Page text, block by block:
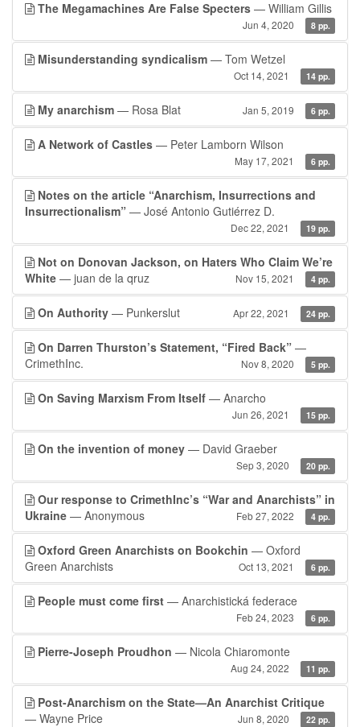
The Megamachines Are False Specters — William Gillis
Jun 4, 2020 8 pp.
Misunderstanding syndicalism — Tom Wetzel
Oct 14, 2021 14 pp.
My anarchism — Rosa Blat Jan 5, 2019 6 pp.
A Network of Castles — Peter Lamborn Wilson
May 17, 2021 6 pp.
Notes on the article “Anarchism, Insurrections and
Insurrectionalism” — José Antonio Gutiérrez D.
Dec 22, 2021 19 pp.
Not on Donovan Jackson, on Haters Who Claim We’re
White — juan de la qruz Nov 15, 2021 4 pp.
On Authority — Punkerslut Apr 22, 2021 24 pp.
On Darren Thurston’s Statement, “Fired Back” —
CrimethInc.
Nov 8, 2020 5 pp.
On Saving Marxism From Itself — Anarcho
Jun 26, 2021 15 pp.
On the invention of money — David Graeber
Sep 3, 2020 20 pp.
Our response to CrimethInc’s “War and Anarchists” in
Ukraine — Anonymous Feb 27, 2022 4 pp.
Oxford Green Anarchists on Bookchin — Oxford
Green Anarchists
Oct 13, 2021 6 pp.
People must come first — Anarchistická federace
Feb 24, 2023 6 pp.
Pierre-Joseph Proudhon — Nicola Chiaromonte
Aug 24, 2022 11 pp.
Post-Anarchism on the State—An Anarchist Critique
— Wayne Price
Jun 8, 2020 22 pp.